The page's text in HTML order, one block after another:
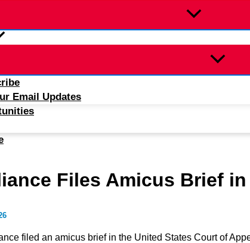
Email Updates
Files Amicus Brief in
filed an amicus brief in the United States Court of